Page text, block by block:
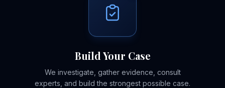
Build Your Case
We investigate, gather evidence, consult
experts, and build the strongest possible case.